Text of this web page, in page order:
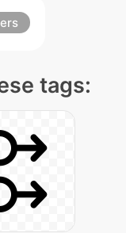
tags: